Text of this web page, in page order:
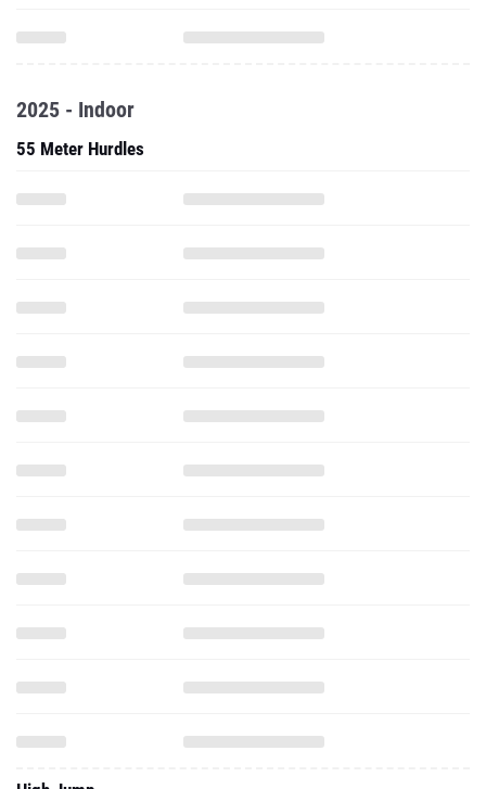
2025 - Indoor
55 Meter Hurdles